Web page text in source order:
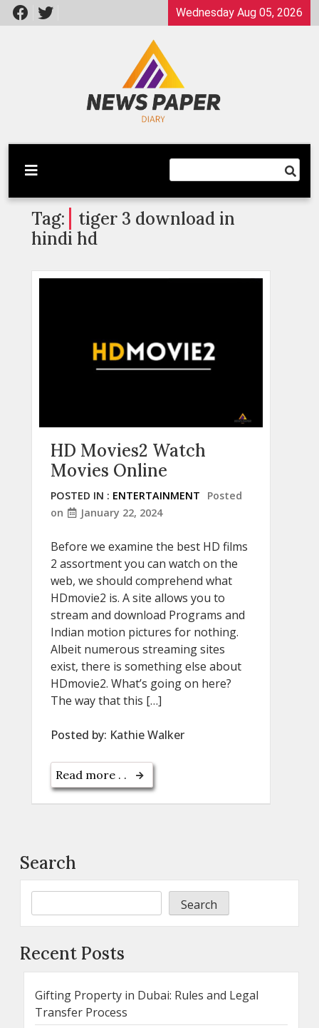
Skip
to
Wednesday Aug 05, 2026
Newspaper Dairy
Latest News
Tag:
tiger 3 download in
hindi hd
HD Movies2 Watch
Movies Online
POSTED IN : ENTERTAINMENT
Posted
on
January 22, 2024
Before we examine the best HD films
2 assortment you can watch on the
web, we should comprehend what
HDmovie2 is. A site allows you to
stream and download Programs and
Indian motion pictures for nothing.
Albeit numerous streaming sites
exist, there is something else about
HDmovie2. What’s going on here?
The way that this […]
Posted by: Kathie Walker
Read more . .
Search
Search
Recent Posts
Gifting Property in Dubai: Rules and Legal
Transfer Process